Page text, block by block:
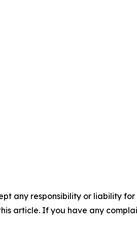
any responsibility or liability
article. If you have any